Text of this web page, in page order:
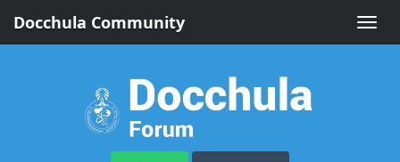
Toggle
Docchula Community